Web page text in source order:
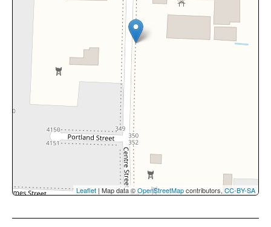
Leaflet| Map data ©OpenStreetMapcontributors, CC-BY-SA